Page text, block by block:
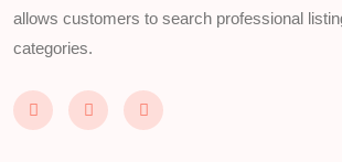
allows customers to search professional
categories.